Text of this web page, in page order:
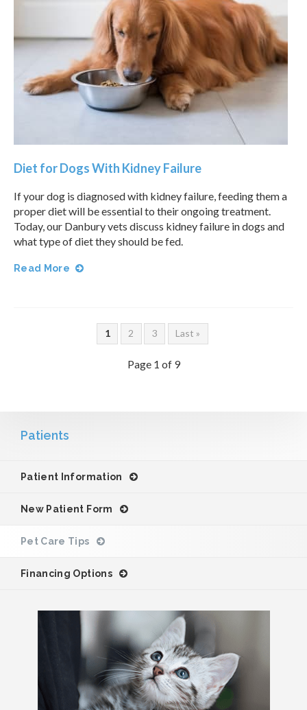
Diet for Dogs With Kidney Failure
If your dog is diagnosed with kidney failure, feeding them a
proper diet will be essential to their ongoing treatment.
Today, our Danbury vets discuss kidney failure in dogs and
what type of diet they should be fed.
Read More
1 2 3 Last »
Page 1 of 9
Patients
Patient Information
New Patient Form
Pet Care Tips
Financing Options